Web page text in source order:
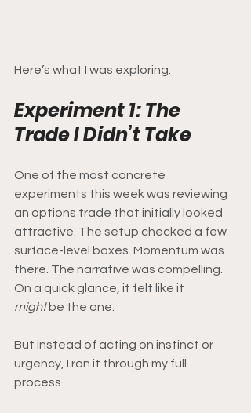
Here’s what I was exploring.
Experiment 1: The
Trade I Didn’t Take
One of the most concrete
experiments this week was reviewing
an options trade that initially looked
attractive. The setup checked a few
surface-level boxes. Momentum was
there. The narrative was compelling.
On a quick glance, it felt like it
might be the one.
But instead of acting on instinct or
urgency, I ran it through my full
process.